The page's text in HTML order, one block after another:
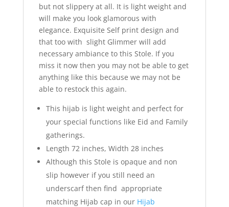
but not slippery at all. It is light weight and
will make you look glamorous with
elegance. Exquisite Self print design and
that too with slight Glimmer will add
necessary ambiance to this Stole. If you
miss it now then you may not be able to get
anything like this because we may not be
able to restock this again.
This hijab is light weight and perfect for
your special functions like Eid and Family
gatherings.
Length 72 inches, Width 28 inches
Although this Stole is opaque and non
slip however if you still need an
underscarf then find appropriate
matching Hijab cap in our Hijab